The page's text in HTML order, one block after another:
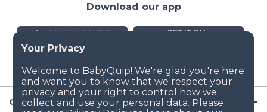
Company
Download our app